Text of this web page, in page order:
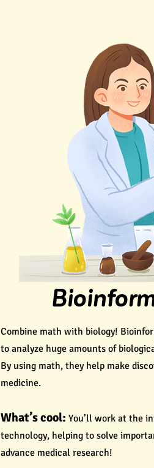
Combine math with biology!
to analyze huge amounts of
By using math, they help make
medicine.
What’s cool: You’ll work at the
technology, helping to solve
advance medical research!